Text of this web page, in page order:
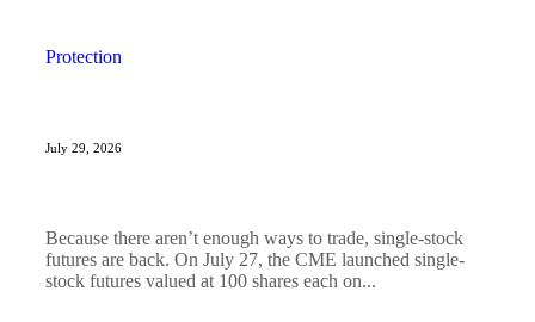
Protection
July 29, 2026
Because there aren’t enough ways to trade, single-stock
futures are back. On July 27, the CME launched single-
stock futures valued at 100 shares each on...